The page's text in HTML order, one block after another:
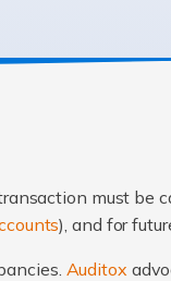
must be
), and for
Auditox